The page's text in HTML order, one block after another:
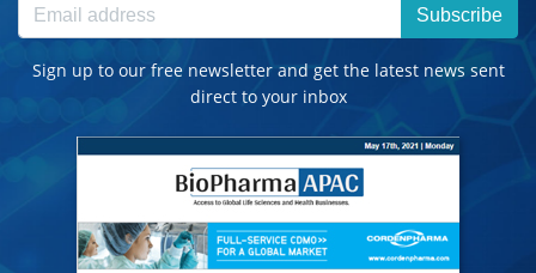
Subscribe
Sign up to our free newsletter and get the latest news sent
direct to your inbox